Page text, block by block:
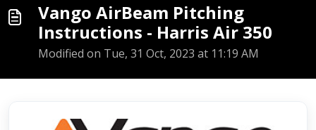
Vango AirBeam Pitching
Instructions - Harris Air 350
Modified on Tue, 31 Oct, 2023 at 11:19 AM